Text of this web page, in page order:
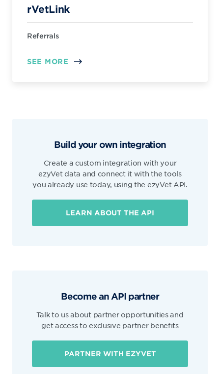
rVetLink
Referrals
SEE MORE
Build your own integration
Create a custom integration with your
ezyVet data and connect it with the tools
you already use today, using the ezyVet API.
LEARN ABOUT THE API
Become an API partner
Talk to us about partner opportunities and
get access to exclusive partner benefits
PARTNER WITH EZYVET